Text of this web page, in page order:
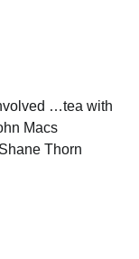
…tea with
Macs
Thorn